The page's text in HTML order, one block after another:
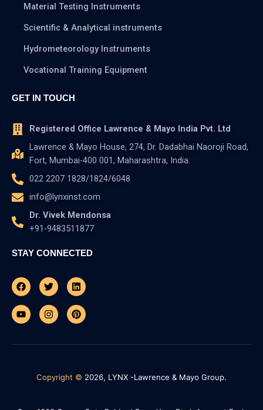
Material Testing Instruments
Scientific & Analytical instruments
Hydrometeorology Instruments
Vocational Training Equipment
GET IN TOUCH
Registered Office Lawrence & Mayo India Pvt. Ltd
Lawrence & Mayo House, 274, Dr. Dadabhai Naoroji Road,
Fort, Mumbai-400 001, Maharashtra, India.
022 2207 1828/1824/6048
info@lynxinst.com
Dr. Vivek Mendonsa
+91-9483511877
STAY CONNECTED
FacebookTwitterLinkedin
YoutubeInstagramPinterest
Copyright © 2026, LYNX -Lawrence & Mayo Group.